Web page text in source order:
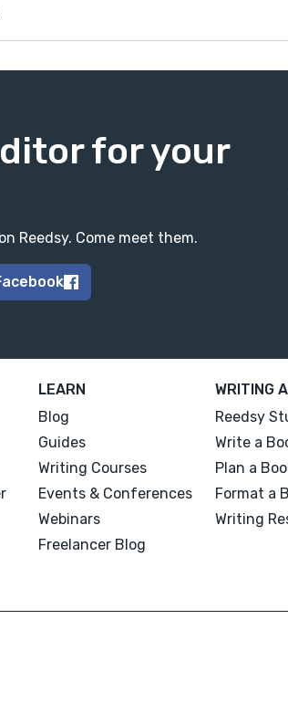
for your
Reedsy. Come meet them.
LEARN
Blog
Guides
Writing Courses
Events & Conferences
Webinars
Freelancer Blog
WRITING
Reedsy
Write a
Plan a
Format a
Writing